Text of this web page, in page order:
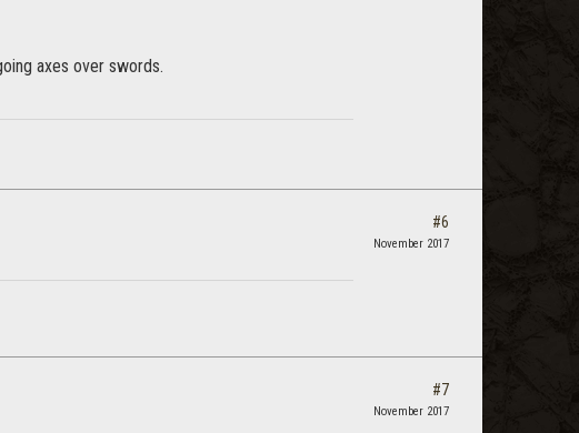
axes over swords.
#6
November 2017
#7
November 2017